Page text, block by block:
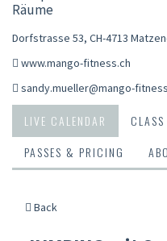
Räume
Dorfstrasse 53, CH-4713
www.mango-fitness.ch
sandy.mueller@mango-
LIVE CALENDAR
PASSES & PRICING
Back